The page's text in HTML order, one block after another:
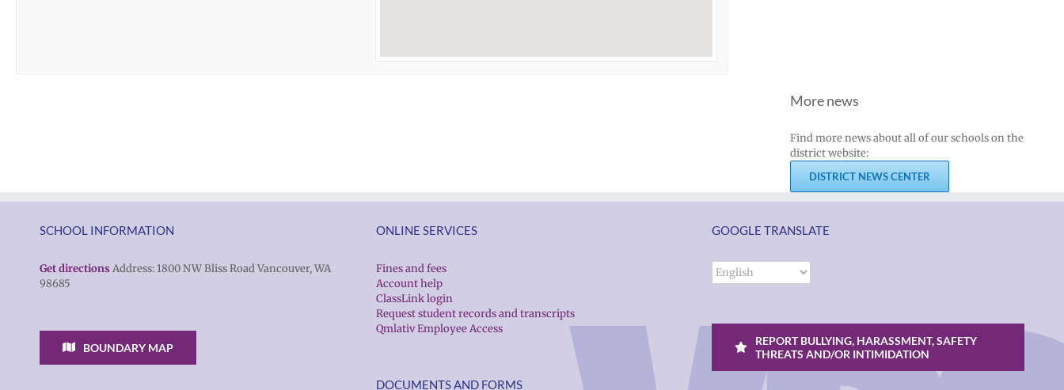
More news
Find more news about all of our schools on the
district website:
DISTRICT NEWS CENTER
SCHOOL INFORMATION
Get directions Address: 1800 NW Bliss Road Vancouver, WA
98685
BOUNDARY MAP
ONLINE SERVICES
Fines and fees
Account help
ClassLink login
Request student records and transcripts
Qmlativ Employee Access
DOCUMENTS AND FORMS
GOOGLE TRANSLATE
REPORT BULLYING, HARASSMENT, SAFETY
THREATS AND/OR INTIMIDATION